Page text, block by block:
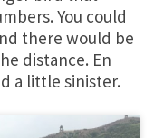
You could
there would be
distance. En
a little sinister.